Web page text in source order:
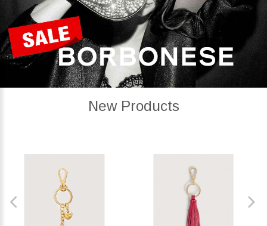
New Products